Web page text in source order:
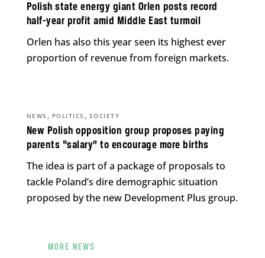
Polish state energy giant Orlen posts record
half-year profit amid Middle East turmoil
Orlen has also this year seen its highest ever
proportion of revenue from foreign markets.
New Polish opposition group proposes paying
parents “salary” to encourage more births
NEWS , POLITICS , SOCIETY
The idea is part of a package of proposals to
tackle Poland’s dire demographic situation
proposed by the new Development Plus group.
MORE NEWS